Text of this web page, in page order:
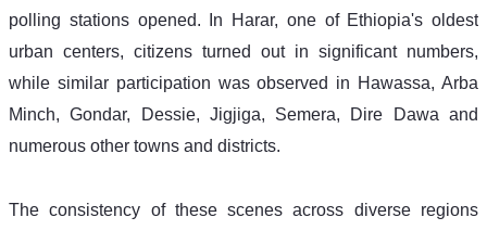
polling stations opened. In Harar, one of Ethiopia's oldest
urban centers, citizens turned out in significant numbers,
while similar participation was observed in Hawassa, Arba
Minch, Gondar, Dessie, Jigjiga, Semera, Dire Dawa and
numerous other towns and districts.
The consistency of these scenes across diverse regions